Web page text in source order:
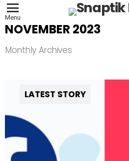
Menu
NOVEMBER 2023
Monthly Archives
LATEST STORY